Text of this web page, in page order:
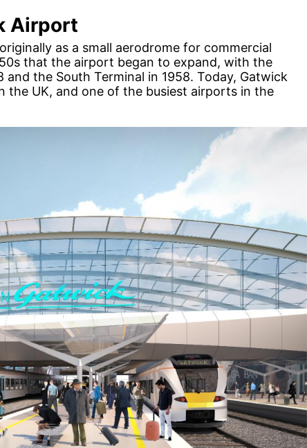
Airport
as a small aerodrome for commercial
that the airport began to expand, with the
the South Terminal in 1958. Today, Gatwick
UK, and one of the busiest airports in the